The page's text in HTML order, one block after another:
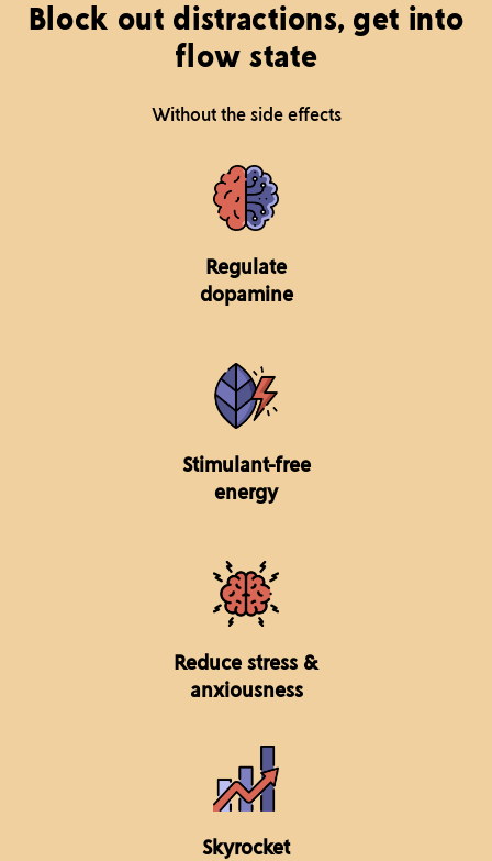
Block out distractions, get into
flow state
Without the side effects
Regulate
dopamine
Stimulant-free
energy
Reduce stress &
anxiousness
Skyrocket